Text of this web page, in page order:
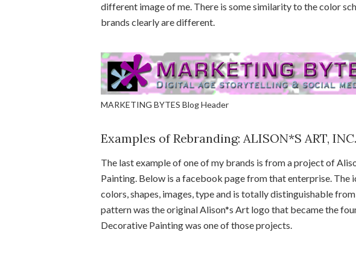
different image of me. There is some similarity to the color
brands clearly are different.
MARKETING BYTES Blog Header
Examples of Rebranding: ALISON*S ART, INC.
The last example of one of my brands is from a project of
Painting. Below is a facebook page from that enterprise. The
colors, shapes, images, type and is totally distinguishable
pattern was the original Alison*s Art logo that became the
Decorative Painting was one of those projects.